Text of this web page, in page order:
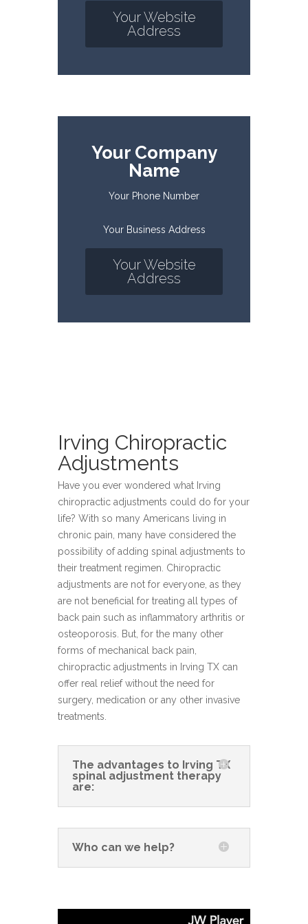
Your Website
Address
Your Company
Name
Your Phone Number
Your Business Address
Your Website
Address
Irving Chiropractic
Adjustments
Have you ever wondered what Irving
chiropractic adjustments could do for your
life? With so many Americans living in
chronic pain, many have considered the
possibility of adding spinal adjustments to
their treatment regimen. Chiropractic
adjustments are not for everyone, as they
are not beneficial for treating all types of
back pain such as inflammatory arthritis or
osteoporosis. But, for the many other
forms of mechanical back pain,
chiropractic adjustments in Irving TX can
offer real relief without the need for
surgery, medication or any other invasive
treatments.
The advantages to Irving TX
spinal adjustment therapy
are:
Who can we help?